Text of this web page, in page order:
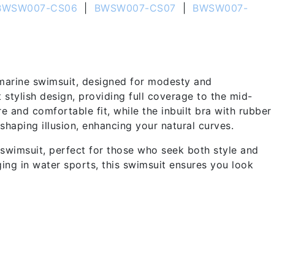
CS06 BWSW007-CS07
BWSW007-
swimsuit, designed for modesty and
design, providing full coverage to the mid-
and comfortable fit, while the inbuilt bra with rubber
illusion, enhancing your natural curves.
perfect for those who seek both style and
in water sports, this swimsuit ensures you look